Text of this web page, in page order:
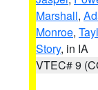
Marshall,
Monroe,
Story, in IA
VTEC# 9